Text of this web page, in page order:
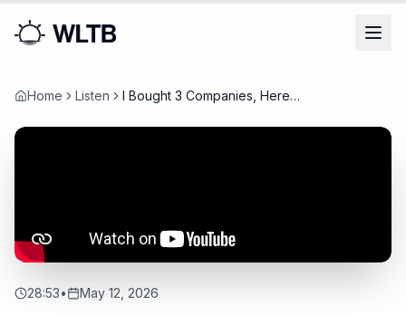
Home Listen
I Bought 3 Companies, Here's
Learned
28:53• May 12, 2026